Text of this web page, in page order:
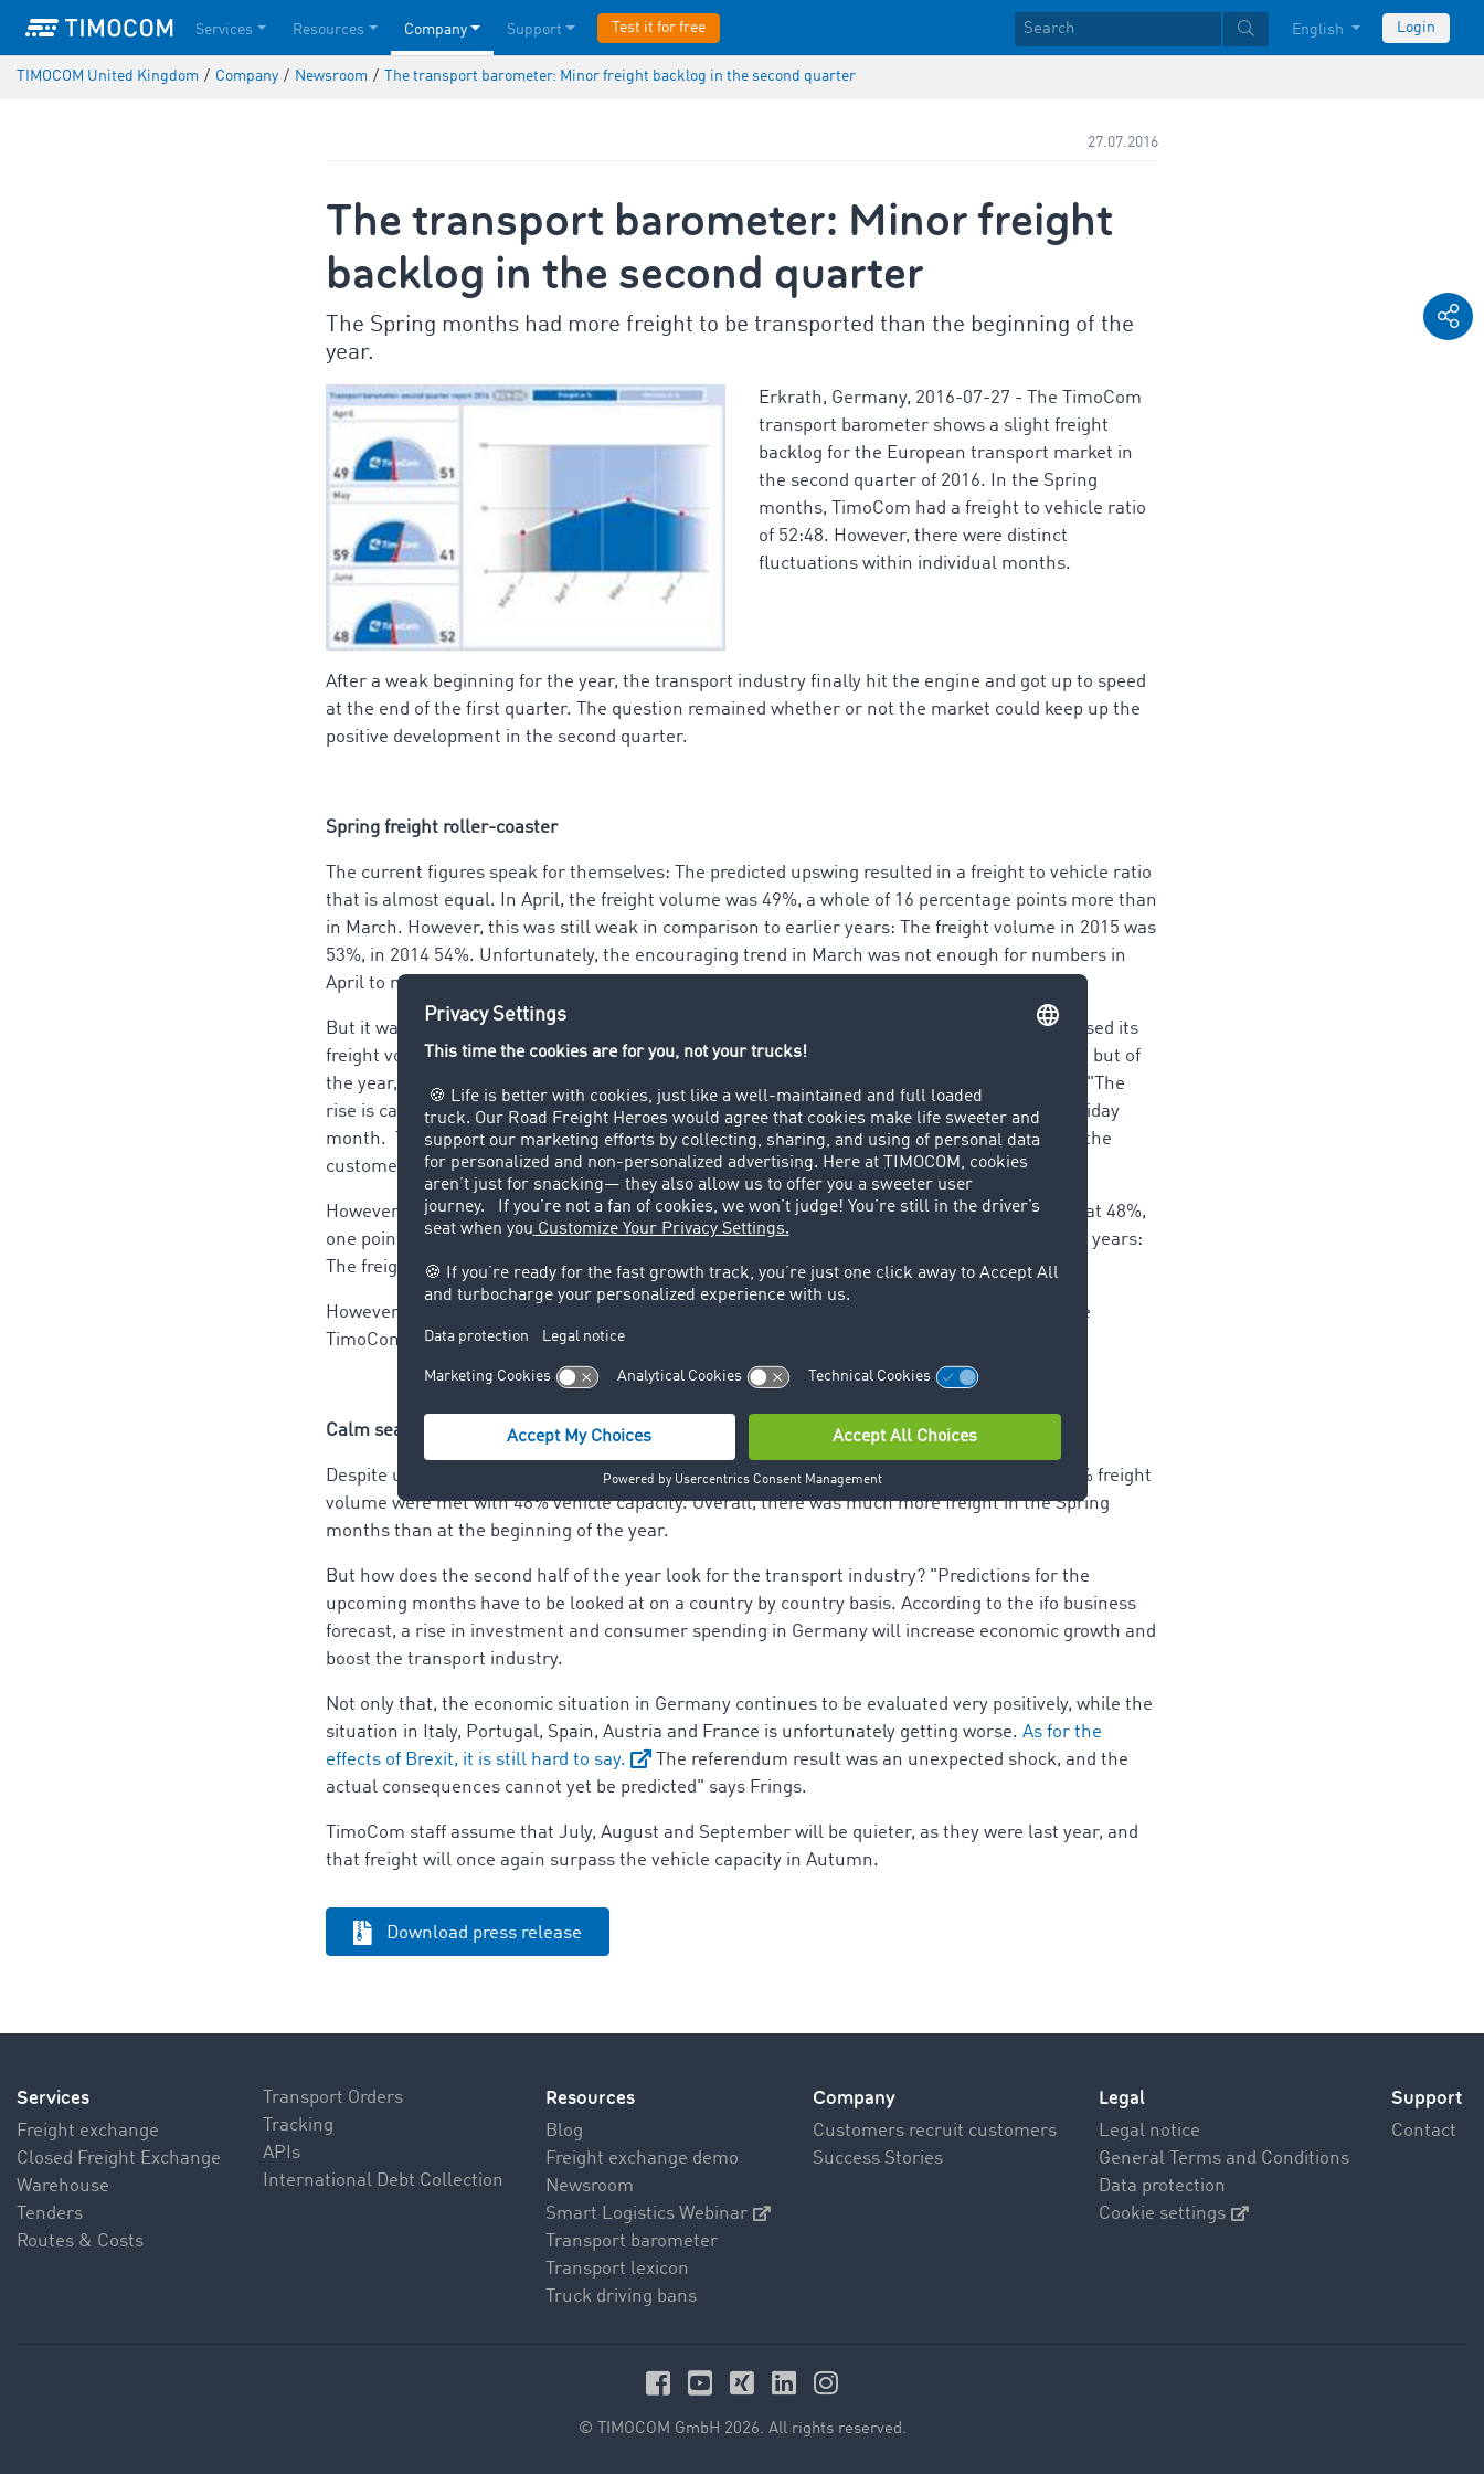
Services Resources Company Support Test it for free English Login
TIMOCOM United Kingdom / Company / Newsroom / The transport barometer: Minor freight backlog in the second quarter
27.07.2016
The transport barometer: Minor freight
backlog in the second quarter
The Spring months had more freight to be transported than the beginning of the
year.
Erkrath, Germany, 2016-07-27 - The TimoCom
transport barometer shows a slight freight
backlog for the European transport market in
the second quarter of 2016. In the Spring
months, TimoCom had a freight to vehicle ratio
of 52:48. However, there were distinct
fluctuations within individual months.
After a weak beginning for the year, the transport industry finally hit the engine and got up to speed
at the end of the first quarter. The question remained whether or not the market could keep up the
positive development in the second quarter.
Spring freight roller-coaster
The current figures speak for themselves: The predicted upswing resulted in a freight to vehicle ratio
that is almost equal. In April, the freight volume was 49%, a whole of 16 percentage points more than
in March. However, this was still weak in comparison to earlier years: The freight volume in 2015 was
53%, in 2014 54%. Unfortunately, the encouraging trend in March was not enough for numbers in
April to match the previous years.
But it was not to stay that way: The transport barometer pushed itself to the limit and increased its
freight volume by 10 percentage points in May, reaching the highpoint not just of the quarter, but of
the year, with 59% freight share. TimoCom's Chief Representative Marcel Frings knows why: "The
rise is caused by the many long weekends and the associated short working weeks in the holiday
month. The freight forwarders have had a shorter amount of time to transport the goods to the
customer.
However, the peak did not last long. The freight percentage fell by 11 points in June, and sat at 48%,
one point below the beginning of the quarter. June was also weak in comparison with earlier years:
The freight volume in 2015 was equalised at 50%, in 2014 there was a slight backlog of 51%.
However, a look at the absolute numbers shows that in total, more offers were entered in the
TimoCom transport platform than was the case in previous years.
Calm seas ahead
Despite uneven developments over the individual months, in total in the second quarter, 52% freight
volume were met with 48% vehicle capacity. Overall, there was much more freight in the Spring
months than at the beginning of the year.
But how does the second half of the year look for the transport industry? "Predictions for the
upcoming months have to be looked at on a country by country basis. According to the ifo business
forecast, a rise in investment and consumer spending in Germany will increase economic growth and
boost the transport industry.
Not only that, the economic situation in Germany continues to be evaluated very positively, while the
situation in Italy, Portugal, Spain, Austria and France is unfortunately getting worse. As for the
effects of Brexit, it is still hard to say.
The referendum result was an unexpected shock, and the
actual consequences cannot yet be predicted" says Frings.
TimoCom staff assume that July, August and September will be quieter, as they were last year, and
that freight will once again surpass the vehicle capacity in Autumn.
Download press release
Services
Freight exchange
Closed Freight Exchange
Warehouse
Tenders
Routes & Costs
Transport Orders
Tracking
APIs
International Debt Collection
Resources
Blog
Freight exchange demo
Newsroom
Smart Logistics Webinar
Transport barometer
Transport lexicon
Truck driving bans
Company
Customers recruit customers
Success Stories
Legal
Legal notice
General Terms and Conditions
Data protection
Cookie settings
Support
Contact
© TIMOCOM GmbH 2026. All rights reserved.